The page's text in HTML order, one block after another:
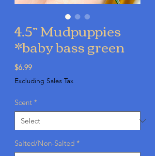
4.5” Mudpuppies
*baby bass green
$6.99Price
Excluding Sales Tax
Scent *
Salted/Non-Salted *